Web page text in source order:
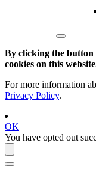
By clicking the button
cookies on this
For more information
Privacy Policy.
OK
You have opted out